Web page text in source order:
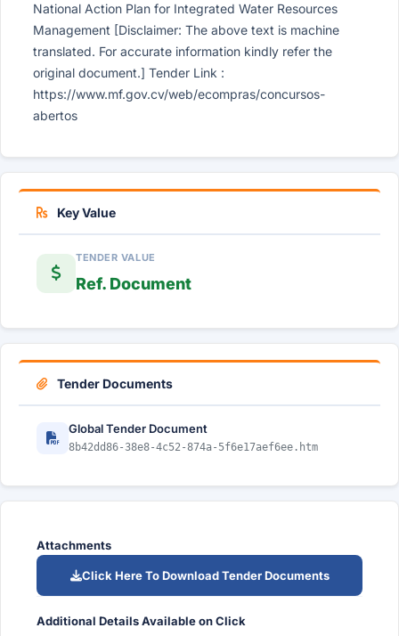
National Action Plan for Integrated Water Resources
Management [Disclaimer: The above text is machine
translated. For accurate information kindly refer the
original document.] Tender Link :
https://www.mf.gov.cv/web/ecompras/concursos-
abertos
Key Value
TENDER VALUE
Ref. Document
Tender Documents
Global Tender Document
8b42dd86-38e8-4c52-874a-5f6e17aef6ee.htm
Attachments
Click Here To Download Tender Documents
Additional Details Available on Click